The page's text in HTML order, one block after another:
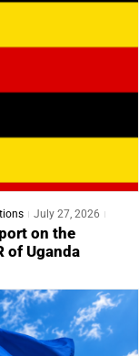
July 27, 2026
on the
of Uganda